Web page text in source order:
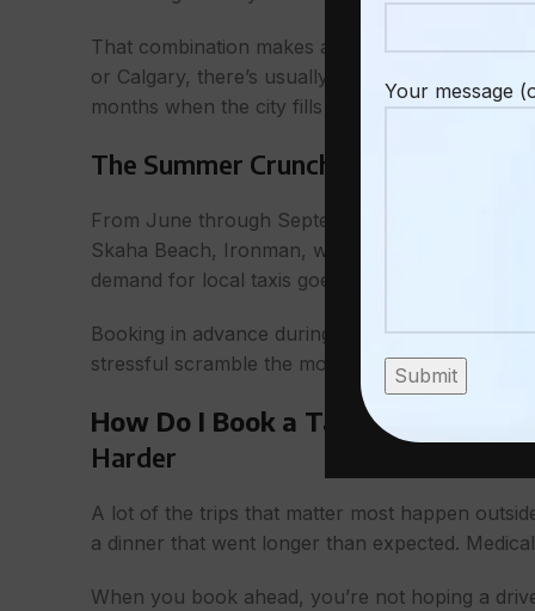
Your message
That combination makes advance booking
or Calgary, there’s usually something available
months when the city fills up with visitors,
The Summer Crunch Is Real
From June through September, Penticton gets
Skaha Beach, Ironman, winery season out on
demand for local taxis goes with it.
Booking in advance during these months isn’t
stressful scramble the morning of your ferry,
How Do I Book a Taxi in Penticton
Harder
A lot of the trips that matter most happen
a dinner that went longer than expected.
When you book ahead, you’re not hoping a